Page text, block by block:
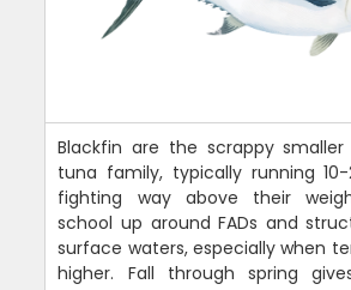
Blackfin are the scrappy
tuna family, typically running
fighting way above their
school up around FADs and
surface waters, especially when
higher. Fall through spring